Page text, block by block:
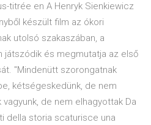
titrée en A Henryk Sienkiewicz
készült film az ókori
utolsó szakaszában, a
játszódik és megmutatja az első
"Mindenütt szorongatnak
kétségeskedünk, de nem
de nem elhagyottak Da
della storia scaturisce una